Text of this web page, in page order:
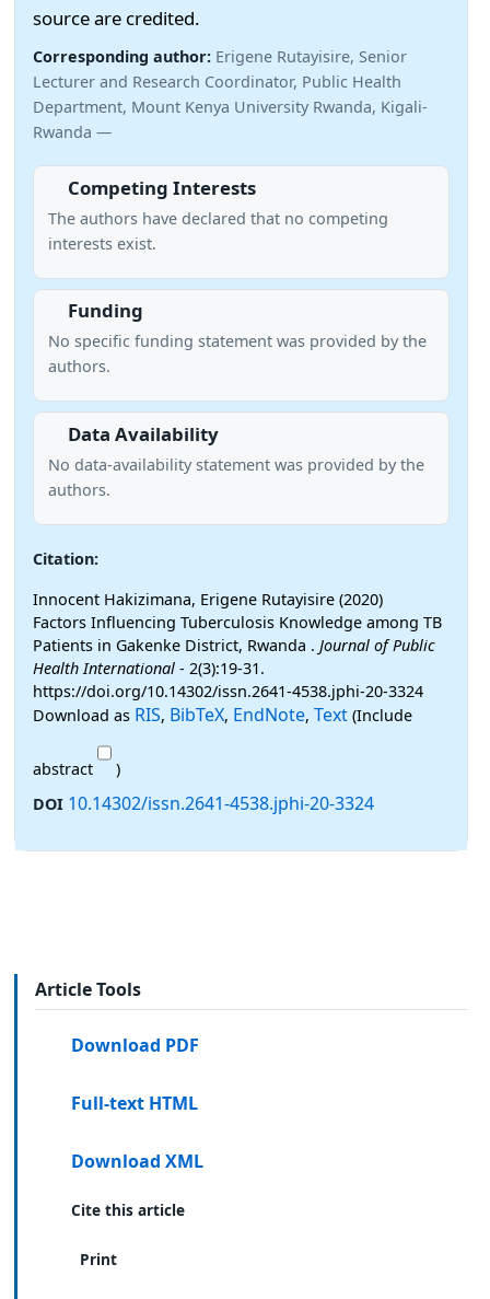
source are credited.
Corresponding author: Erigene Rutayisire, Senior
Lecturer and Research Coordinator, Public Health
Department, Mount Kenya University Rwanda, Kigali-
Rwanda —
Competing Interests
The authors have declared that no competing
interests exist.
Funding
No specific funding statement was provided by the
authors.
Data Availability
No data-availability statement was provided by the
authors.
Citation:
Innocent Hakizimana, Erigene Rutayisire (2020)
Factors Influencing Tuberculosis Knowledge among TB
Patients in Gakenke District, Rwanda . Journal of Public
Health International - 2(3):19-31.
https://doi.org/10.14302/issn.2641-4538.jphi-20-3324
Download as RIS, BibTeX, EndNote, Text (Include
abstract
)
DOI 10.14302/issn.2641-4538.jphi-20-3324
Article Tools
Download PDF
Full-text HTML
Download XML
Cite this article
Print